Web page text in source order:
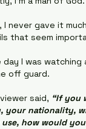
I never gave it
that seem
day I was
off guard.
said, “If you
your nationality,
how would